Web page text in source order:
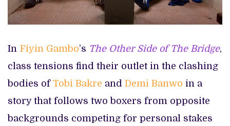
In Fiyin Gambo’s The Other Side of The Bridge,
class tensions find their outlet in the clashing
bodies of Tobi Bakre and Demi Banwo in a
story that follows two boxers from opposite
backgrounds competing for personal stakes